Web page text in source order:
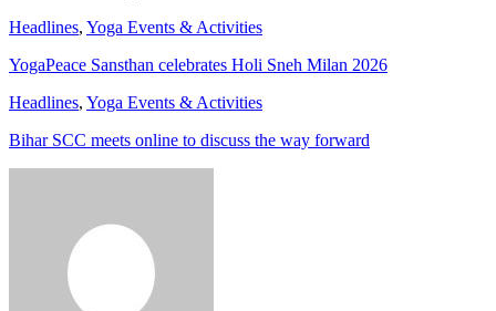
Headlines, Yoga Events & Activities
YogaPeace Sansthan celebrates Holi Sneh Milan 2026
Headlines, Yoga Events & Activities
Bihar SCC meets online to discuss the way forward